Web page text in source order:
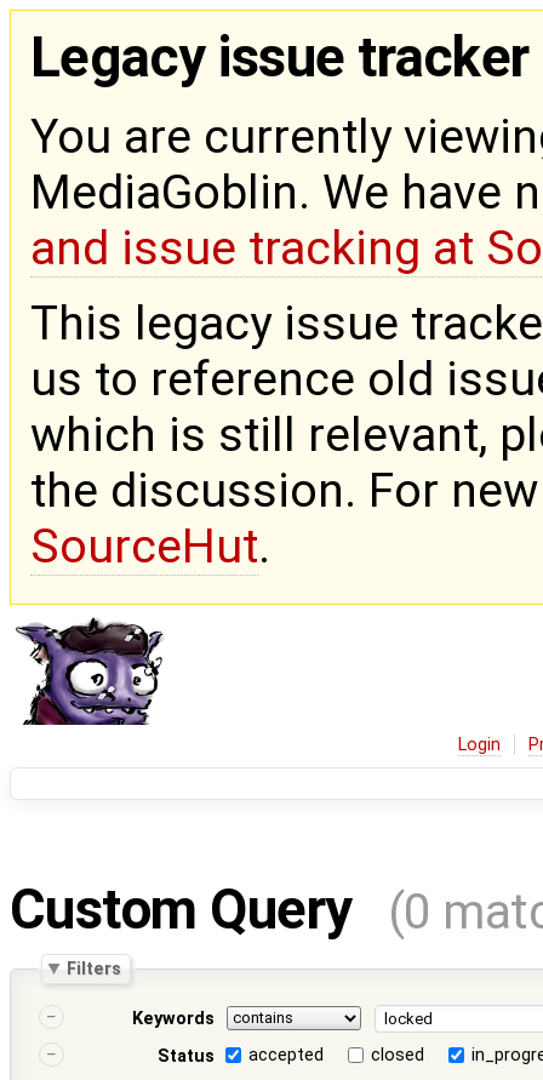
Legacy issue tracker
You are currently
MediaGoblin. We have
and issue tracking at
This legacy issue
us to reference old
which is still relevant,
the discussion. For
SourceHut.
Login
Custom Query (0
Filters
Keywords
Status
accepted closed